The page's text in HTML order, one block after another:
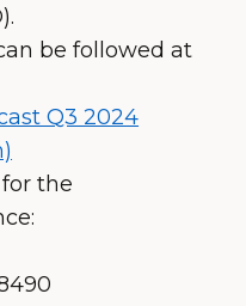
be followed at
Q3 2024
the